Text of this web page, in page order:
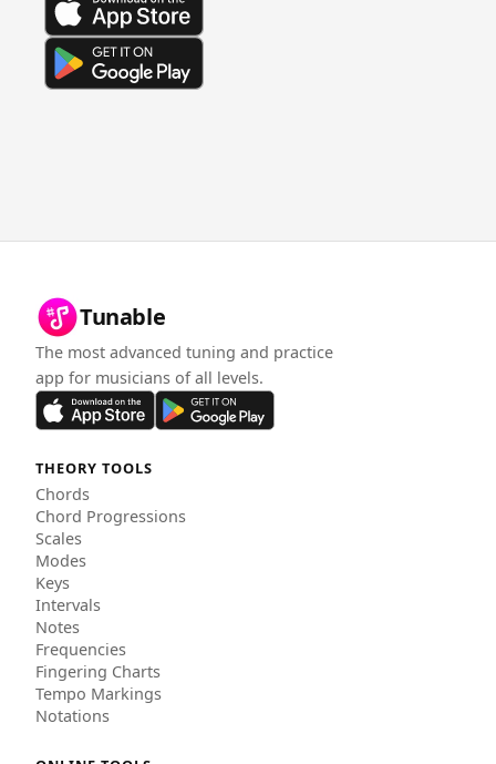
Tunable
The most advanced tuning and practice
app for musicians of all levels.
THEORY TOOLS
Chords
Chord Progressions
Scales
Modes
Keys
Intervals
Notes
Frequencies
Fingering Charts
Tempo Markings
Notations